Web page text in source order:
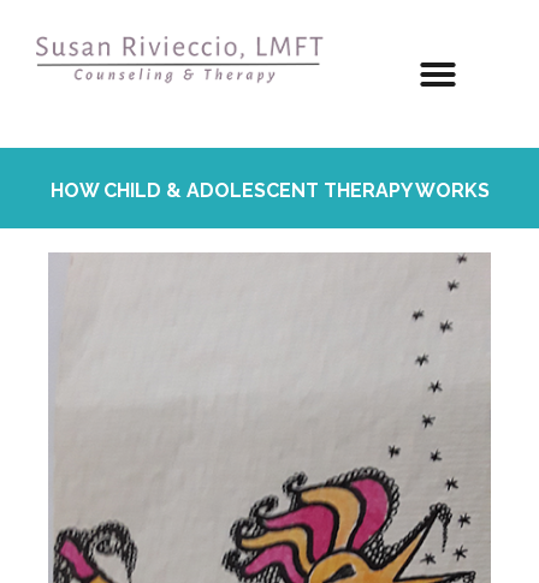
HOW CHILD & ADOLESCENT THERAPY WORKS